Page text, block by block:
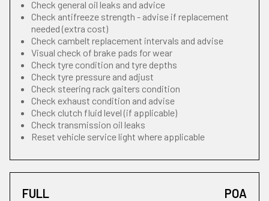
Check general oil leaks and advice
Check antifreeze strength - advise if replacement
needed (extra cost)
Check cambelt replacement intervals and advise
Visual check of brake pads for wear
Check tyre condition and tyre depths
Check tyre pressure and adjust
Check steering rack gaiters condition
Check exhaust condition and advise
Check clutch fluid level (if applicable)
Check transmission oil leaks
Reset vehicle service light where applicable
FULL POA